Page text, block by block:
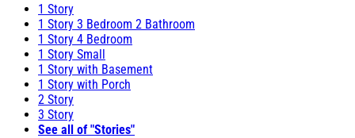
1 Story
1 Story 3 Bedroom 2 Bathroom
1 Story 4 Bedroom
1 Story Small
1 Story with Basement
1 Story with Porch
2 Story
3 Story
See all of "Stories"